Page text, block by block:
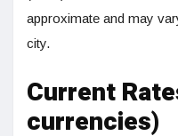
approximate and may
city.
Current
currencies)